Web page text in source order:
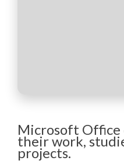
Microsoft Office
their work,
projects.